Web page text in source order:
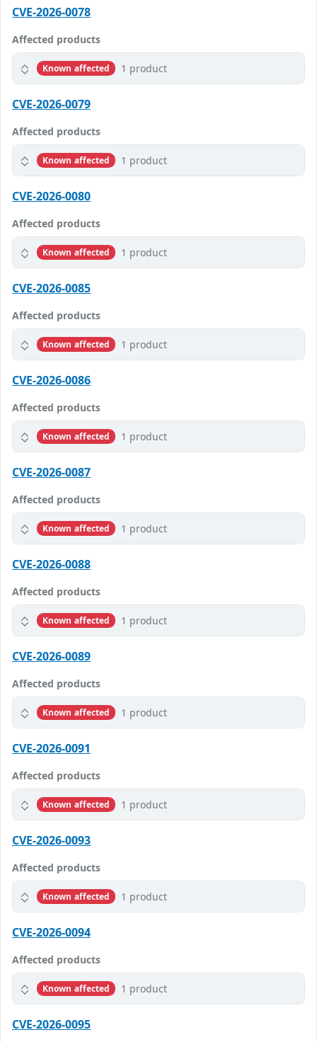
CVE-2026-0078
Affected products
Known affected 1 product
CVE-2026-0079
Affected products
Known affected 1 product
CVE-2026-0080
Affected products
Known affected 1 product
CVE-2026-0085
Affected products
Known affected 1 product
CVE-2026-0086
Affected products
Known affected 1 product
CVE-2026-0087
Affected products
Known affected 1 product
CVE-2026-0088
Affected products
Known affected 1 product
CVE-2026-0089
Affected products
Known affected 1 product
CVE-2026-0091
Affected products
Known affected 1 product
CVE-2026-0093
Affected products
Known affected 1 product
CVE-2026-0094
Affected products
Known affected 1 product
CVE-2026-0095